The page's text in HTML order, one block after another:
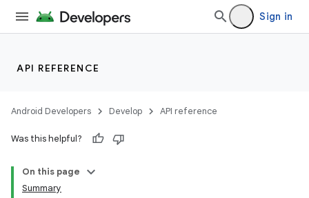
Sign in
API REFERENCE
Android Developers Develop API reference
Was this helpful?
On this page
Summary